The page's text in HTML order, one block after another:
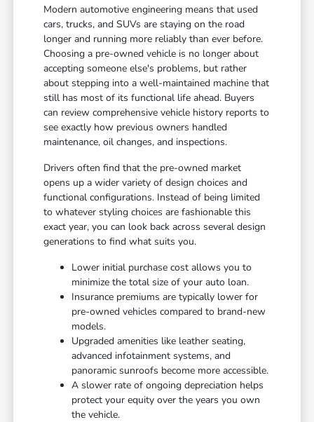
Modern automotive engineering means that used
cars, trucks, and SUVs are staying on the road
longer and running more reliably than ever before.
Choosing a pre-owned vehicle is no longer about
accepting someone else's problems, but rather
about stepping into a well-maintained machine that
still has most of its functional life ahead. Buyers
can review comprehensive vehicle history reports to
see exactly how previous owners handled
maintenance, oil changes, and inspections.
Drivers often find that the pre-owned market
opens up a wider variety of design choices and
functional configurations. Instead of being limited
to whatever styling choices are fashionable this
exact year, you can look back across several design
generations to find what suits you.
Lower initial purchase cost allows you to
minimize the total size of your auto loan.
Insurance premiums are typically lower for
pre-owned vehicles compared to brand-new
models.
Upgraded amenities like leather seating,
advanced infotainment systems, and
panoramic sunroofs become more accessible.
A slower rate of ongoing depreciation helps
protect your equity over the years you own
the vehicle.